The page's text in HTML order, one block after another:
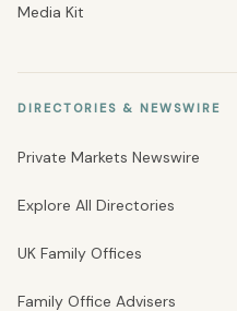
Media Kit
DIRECTORIES & NEWSWIRE
Private Markets Newswire
Explore All Directories
UK Family Offices
Family Office Advisers